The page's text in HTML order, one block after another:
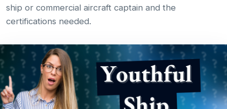
ship or commercial aircraft captain and the
certifications needed.